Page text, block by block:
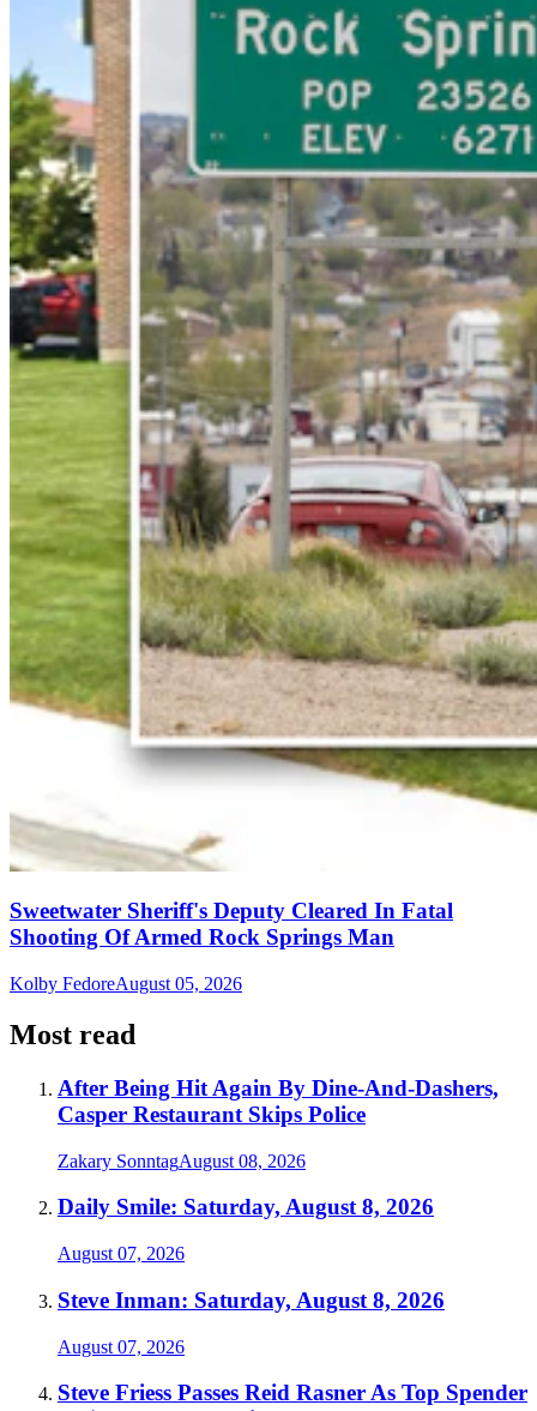
Sweetwater Sheriff's Deputy Cleared In Fatal
Shooting Of Armed Rock Springs Man
Kolby FedoreAugust 05, 2026
Most read
After Being Hit Again By Dine-And-Dashers,
Casper Restaurant Skips Police
Zakary SonntagAugust 08, 2026
Daily Smile: Saturday, August 8, 2026
August 07, 2026
Steve Inman: Saturday, August 8, 2026
August 07, 2026
Steve Friess Passes Reid Rasner As Top Spender